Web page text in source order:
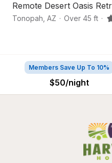
Remote Desert Oasis
Tonopah AZ · Over 45 ft ·
Members Save Up To 10%
$50/night